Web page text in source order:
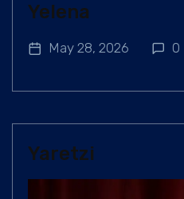
Yelena
May 28, 2026 0
Yaretzi